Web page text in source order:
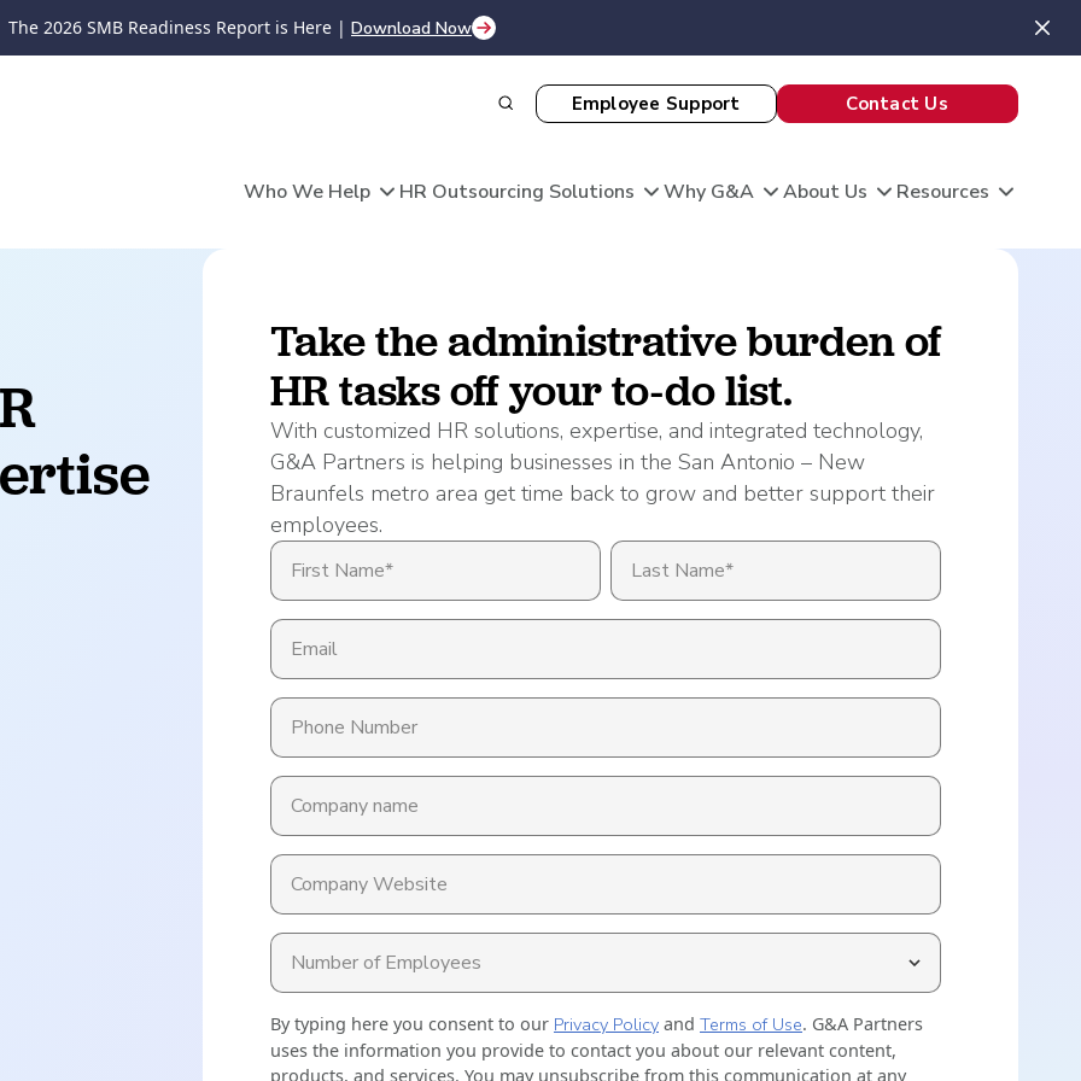
The 2026 SMB Readiness Report is Here | Download Now
Employee Support Contact Us
Who We Help
Manufacturing
View All Industries
HR Outsourcing Solutions
Plans
Plans
Time & Attendance
HR Compliance
Regulatory Compliance
Recruiting & Hiring
HR Technology
Recruiting & Onboarding
Timesheet & Payroll Automation
Learning, Development, & Evaluation
Why G&A
Arts & Entertainment
About Us
Your business is unique, and so are your HR needs. G&A
provides flexible HR solutions with comprehensive
expertise, support, and technology so you can focus on what
you do best—taking care of your team and growing your
business.
Read More
Resources
Benefits, Risks, and How It Works
What Changes Legally Once You Hit 15 or 50 Employees? Key
Compliance Thresholds Explained
Read More
(and Affordable) Employee Benefits
Go to the Resource Center
Take the administrative burden of
HR tasks off your to-do list.
With customized HR solutions, expertise, and integrated technology,
G&A Partners is helping businesses in the San Antonio – New
Braunfels metro area get time back to grow and better support their
employees.
By typing here you consent to our Privacy Policy and Terms of Use. G&A Partners
uses the information you provide to contact you about our relevant content,
products, and services. You may unsubscribe from this communication at any